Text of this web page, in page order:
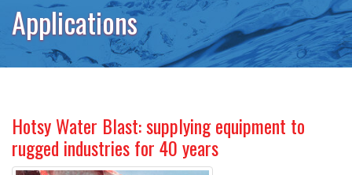
Applications
Hotsy Water Blast: supplying equipment to
rugged industries for 40 years